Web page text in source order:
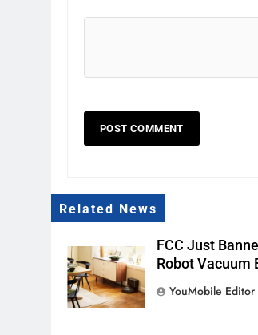
Related News
FCC Just
Robot Vacuum
YouMobile Editor